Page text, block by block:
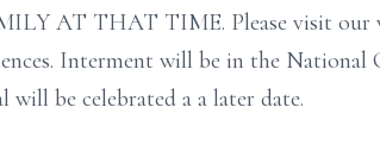
AT THAT TIME. Please visit our
Interment will be in the National
be celebrated a a later date.